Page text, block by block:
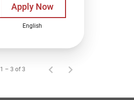
Apply Now
English
1 – 3 of 3